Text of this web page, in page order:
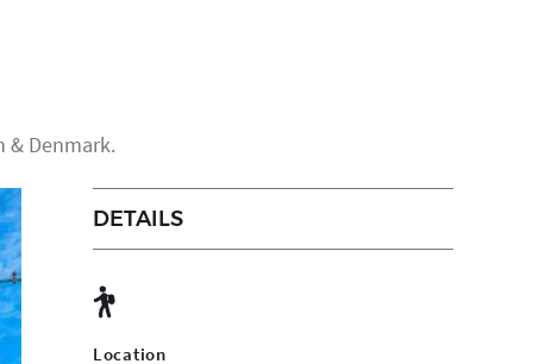
& Denmark.
DETAILS
Location